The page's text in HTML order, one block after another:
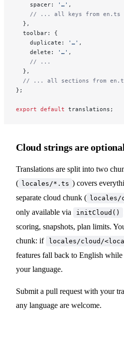
    spacer:
'…' ,
    // ... all keys from en.ts
  },
  toolbar: {
    duplicate:
'…' ,
    delete:
'…' ,
    // ...
  },
// ... all sections from
};
export default translations;
Cloud strings are
Translations are split into two
( locales/*.ts ) covers
separate cloud chunk ( locales/
only available via
initCloud()
scoring, snapshots, plan limits.
chunk: if
locales/cloud/
features fall back to English
your language.
Submit a pull request with your
any language are welcome.